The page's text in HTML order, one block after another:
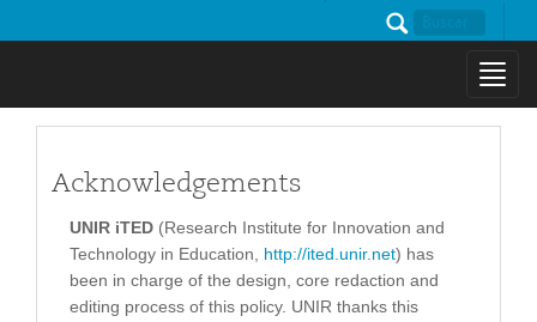
Acknowledgements
UNIR iTED (Research Institute for Innovation and
Technology in Education, http://ited.unir.net) has
been in charge of the design, core redaction and
editing process of this policy. UNIR thanks this